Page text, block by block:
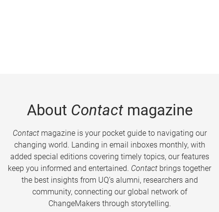
About Contactmagazine
Contactmagazine is your pocket guide to navigating our
changing world. Landing in email inboxes monthly, with
added special editions covering timely topics, our features
keep you informed and entertained. Contact brings together
the best insights from UQ’s alumni, researchers and
community, connecting our global network of
ChangeMakers through storytelling.